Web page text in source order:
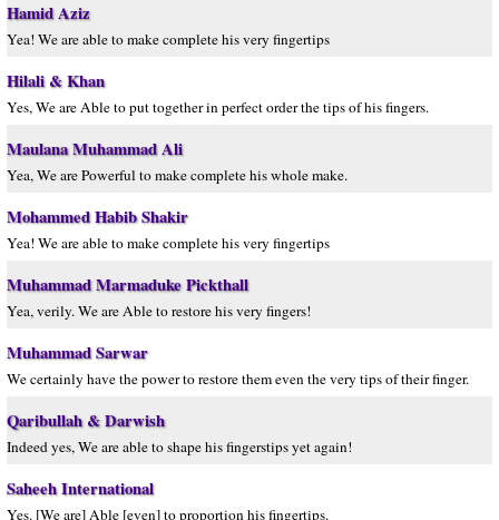
Hamid Aziz
Yea! We are able to make complete his very fingertips
Hilali & Khan
Yes, We are Able to put together in perfect order the tips of his fingers.
Maulana Muhammad Ali
Yea, We are Powerful to make complete his whole make.
Mohammed Habib Shakir
Yea! We are able to make complete his very fingertips
Muhammad Marmaduke Pickthall
Yea, verily. We are Able to restore his very fingers!
Muhammad Sarwar
We certainly have the power to restore them even the very tips of their finger.
Qaribullah & Darwish
Indeed yes, We are able to shape his fingerstips yet again!
Saheeh International
Yes. [We are] Able [even] to proportion his fingertips.